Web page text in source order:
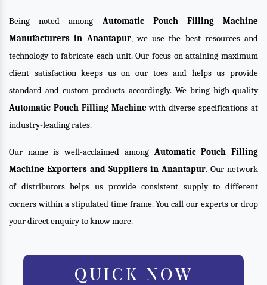
Being noted among Automatic Pouch Filling Machine
Manufacturers in Anantapur, we use the best resources and
technology to fabricate each unit. Our focus on attaining maximum
client satisfaction keeps us on our toes and helps us provide
standard and custom products accordingly. We bring high-quality
Automatic Pouch Filling Machine with diverse specifications at
industry-leading rates.
Our name is well-acclaimed among Automatic Pouch Filling
Machine Exporters and Suppliers in Anantapur. Our network
of distributors helps us provide consistent supply to different
corners within a stipulated time frame. You call our experts or drop
your direct enquiry to know more.
QUICK NOW